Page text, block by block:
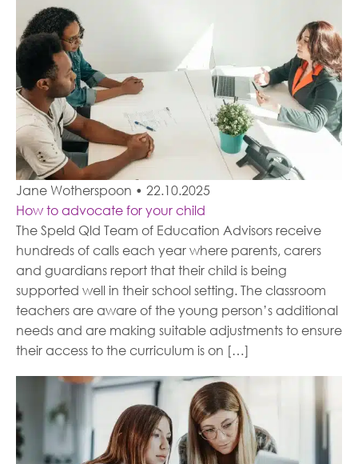
Jane Wotherspoon • 22.10.2025
How to advocate for your child
The Speld Qld Team of Education Advisors receive
hundreds of calls each year where parents, carers
and guardians report that their child is being
supported well in their school setting. The classroom
teachers are aware of the young person’s additional
needs and are making suitable adjustments to ensure
their access to the curriculum is on […]